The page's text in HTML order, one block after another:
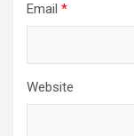
Email *
Website